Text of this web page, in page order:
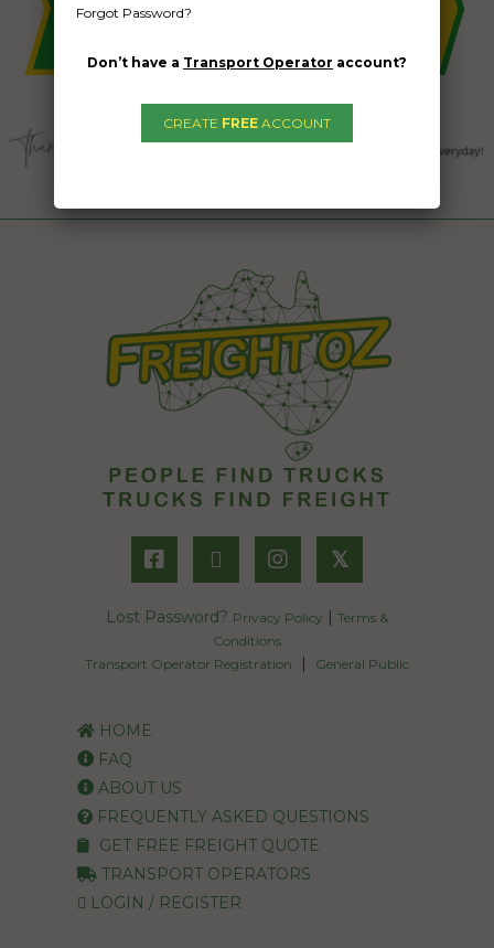
𝕏
Lost Password? Privacy Policy | Terms &
Conditions
Transport Operator Registration
| General Public
HOME
FAQ
ABOUT US
FREQUENTLY ASKED QUESTIONS
GET FREE FREIGHT QUOTE
TRANSPORT OPERATORS
LOGIN / REGISTER
Forgot Password?
Don’t have a Transport Operator account?
CREATE FREE ACCOUNT